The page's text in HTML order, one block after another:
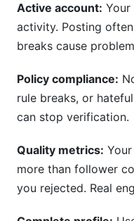
Active account:
activity. Posting
breaks cause
Policy compliance:
rule breaks, or
can stop verification.
Quality metrics:
more than follower
you rejected. Real